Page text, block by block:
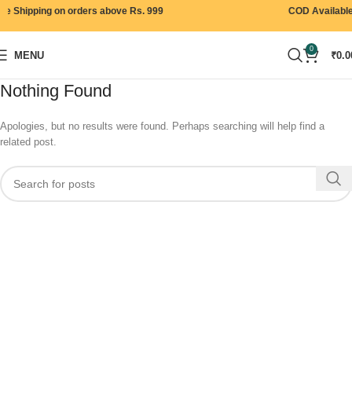
Shipping on orders above Rs. 999 COD Available
MENU
0
₹
Nothing Found
Apologies, but no results were found. Perhaps searching will help find a
related post.